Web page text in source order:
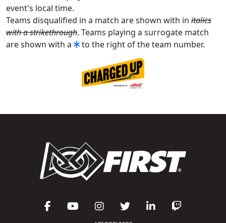
event's local time.
Teams disqualified in a match are shown with in italics
with a strikethrough. Teams playing a surrogate match
are shown with a
to the right of the team number.